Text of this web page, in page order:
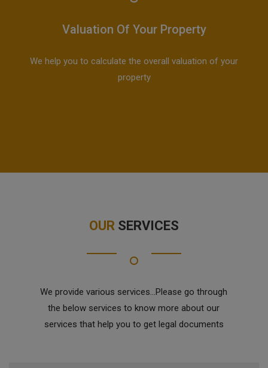
Valuation Of Your Property
We help you to calculate the overall valuation of your
property
OUR SERVICES
We provide various services...Please go through
the below services to know more about our
services that help you to get legal documents